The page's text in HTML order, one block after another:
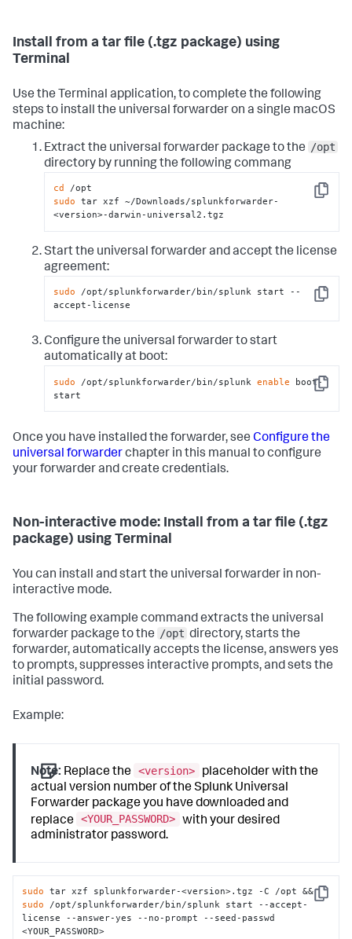
Install from a tar file (.tgz package) using
Terminal
Use the Terminal application, to complete the following
steps to install the universal forwarder on a single macOS
machine:
Extract the universal forwarder package to the /opt
directory by running the following commang
Copy
cd
sudo tar xzf ~/Downloads/splunkforwarder-
<version>-darwin-universal2.tgz
Start the universal forwarder and accept the license
agreement:
Copy
sudo /opt/splunkforwarder/bin/splunk start --
accept-license
Configure the universal forwarder to start
automatically at boot:
Copy
sudo /opt/splunkforwarder/bin/splunk enable boot-
start
Once you have installed the forwarder, see Configure the
universal forwarderchapter in this manual to configure
your forwarder and create credentials.
Non-interactive mode: Install from a tar file (.tgz
package) using Terminal
You can install and start the universal forwarder in non-
interactive mode.
The following example command extracts the universal
forwarder package to the /opt directory, starts the
forwarder, automatically accepts the license, answers yes
to prompts, suppresses interactive prompts, and sets the
initial password.
Example:
Note: Replace the <version>
placeholder with the
actual version number of the Splunk Universal
Forwarder package you have downloaded and
replace <YOUR_PASSWORD> with your desired
administrator password.
Copy
sudo
tar xzf splunkforwarder-<version>.tgz -C /opt &&
sudo /opt/splunkforwarder/bin/splunk start --accept-
license --answer-yes --no-prompt --seed-passwd
<YOUR_PASSWORD>